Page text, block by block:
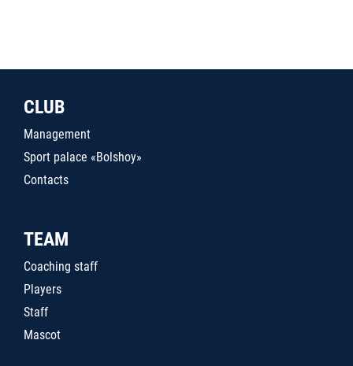
CLUB
Management
Sport palace «Bolshoy»
Contacts
TEAM
Coaching staff
Players
Staff
Mascot